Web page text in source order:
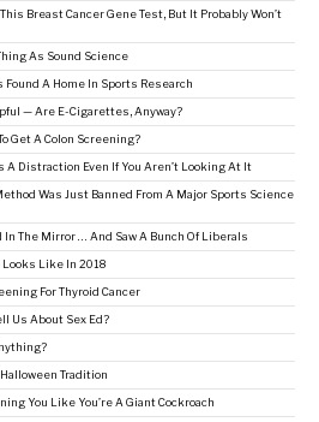
Breast Cancer Gene Test, But It Probably Won’t
As Sound Science
A Home In Sports Research
— Are E-Cigarettes, Anyway?
Get A Colon Screening?
A Distraction Even If You Aren’t Looking At It
Was Just Banned From A Major Sports Science
The Mirror … And Saw A Bunch Of Liberals
Like In 2018
For Thyroid Cancer
Us About Sex Ed?
Tradition
You Like You’re A Giant Cockroach